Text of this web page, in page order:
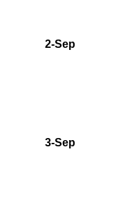
2-Sep
3-Sep